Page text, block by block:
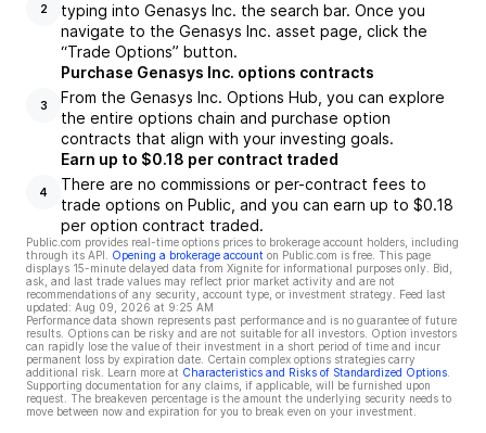
2
typing into Genasys Inc. the search bar. Once you
navigate to the Genasys Inc. asset page, click the
“Trade Options” button.
3
Purchase Genasys Inc. options contracts
From the Genasys Inc. Options Hub, you can explore
the entire options chain and purchase option
contracts that align with your investing goals.
4
Earn up to $0.18 per contract traded
There are no commissions or per-contract fees to
trade options on Public, and you can earn up to $0.18
per option contract traded.
Public.com provides real-time options prices to brokerage account holders, including
through its API.
Opening a brokerage account on Public.com is free. This page
displays 15-minute delayed data from Xignite for informational purposes only. Bid,
ask, and last trade values may reflect prior market activity and are not
recommendations of any security, account type, or investment strategy. Feed last
updated: Aug 09, 2026 at 9:25 AM
Performance data shown represents past performance and is no guarantee of future
results. Options can be risky and are not suitable for all investors. Option investors
can rapidly lose the value of their investment in a short period of time and incur
permanent loss by expiration date. Certain complex options strategies carry
additional risk. Learn more at Characteristics and Risks of Standardized Options
Supporting documentation for any claims, if applicable, will be furnished upon
request. The breakeven percentage is the amount the underlying security needs to
move between now and expiration for you to break even on your investment.